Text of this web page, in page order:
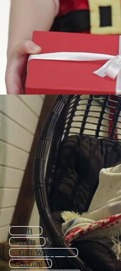
Gift
Gifts
Gift Wrapping
Giving